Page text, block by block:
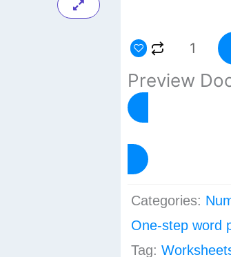
One
Word
Preview
Categories:
One-step word
Tag: